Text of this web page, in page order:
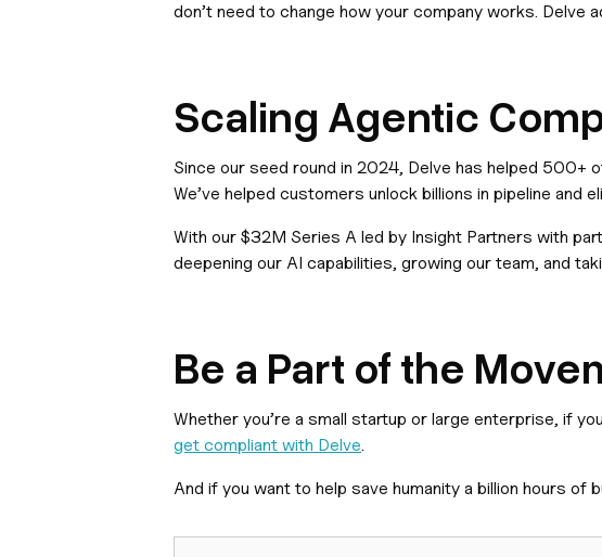
don’t need to change how your company works.
Scaling Agentic
Since our seed round in 2024, Delve has helped 500+
We’ve helped customers unlock billions in pipeline
With our $32M Series A led by Insight Partners with
deepening our AI capabilities, growing our team, and
Be a Part of the
Whether you’re a small startup or large enterprise, if
get compliant with Delve.
And if you want to help save humanity a billion hours of